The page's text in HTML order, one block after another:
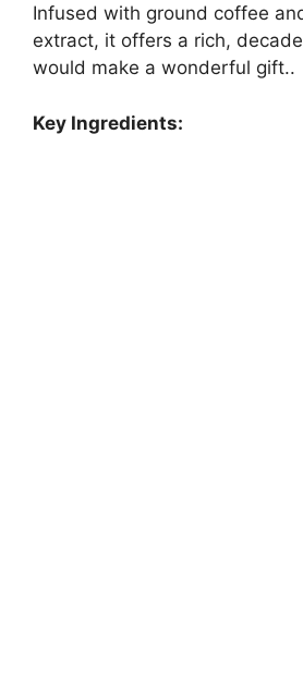
Infused with ground coffee
extract, it offers a rich,
would make a wonderful gift..
Key Ingredients: